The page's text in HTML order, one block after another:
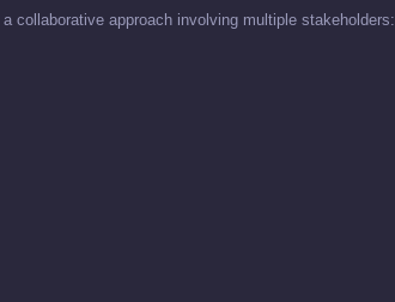
collaborative approach involving multiple stakeholders: